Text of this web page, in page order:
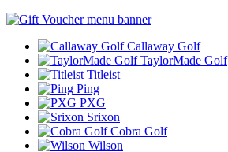
Callaway Golf
TaylorMade Golf
Titleist
Ping
PXG
Srixon
Cobra Golf
Wilson